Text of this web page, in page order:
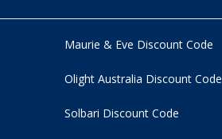
Maurie & Eve Discount Code
Olight Australia Discount Code
Solbari Discount Code